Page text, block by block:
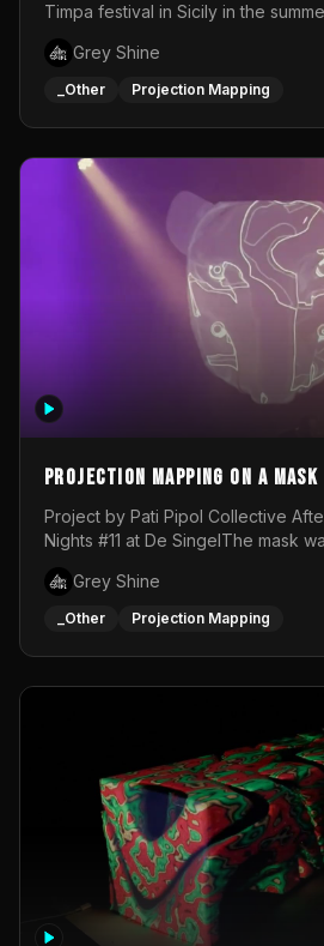
Timpa festival in Sicily in the
wonderful project! Special Thanks
for being the best hosts! It was an
Grey Shine
_Other Projection Mapping
Projection mapping on a mask
Project by Pati Pipol Collective
Nights #11 at De SingelThe mask
created by me in blender and was
evening with lost of pleasure! Big
Grey Shine
_Other Projection Mapping